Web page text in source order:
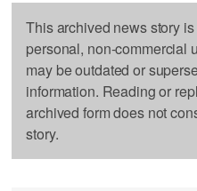
This archived news story
personal, non-commercial
may be outdated or
information. Reading or
archived form does not
story.